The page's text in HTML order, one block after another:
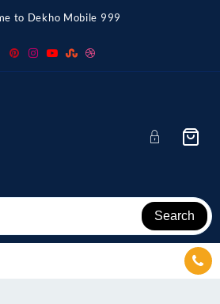
to Dekho Mobile 999
Search